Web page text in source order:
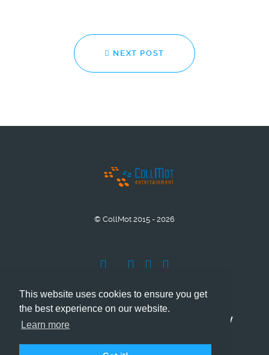
This website uses cookies to ensure you get
the best experience on our website.
Learn more
NEXT POST
© CollMot 2015 - 2026
Privacy